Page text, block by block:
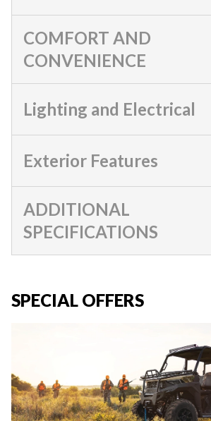
COMFORT AND
CONVENIENCE
Lighting and Electrical
Exterior Features
ADDITIONAL
SPECIFICATIONS
SPECIAL OFFERS